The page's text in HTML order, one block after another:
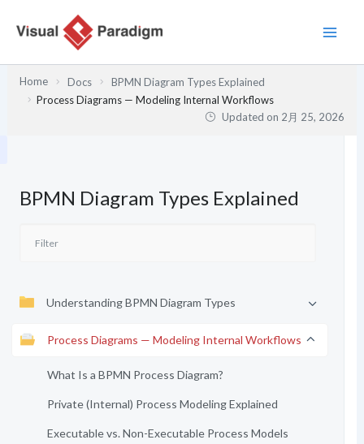
Home Docs
BPMN Diagram Types Explained
Process Diagrams — Modeling Internal Workflows
Updated on 2月 25, 2026
BPMN Diagram Types Explained
Understanding BPMN Diagram Types
Process Diagrams — Modeling Internal Workflows
What Is a BPMN Process Diagram?
Private (Internal) Process Modeling Explained
Executable vs. Non-Executable Process Models